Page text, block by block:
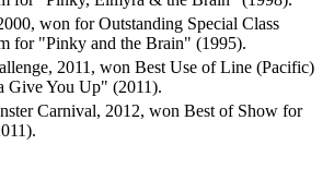
won for Outstanding Special Class
for "Pinky and the Brain" (1995).
2011, won Best Use of Line (Pacific)
Give You Up" (2011).
Carnival, 2012, won Best of Show for